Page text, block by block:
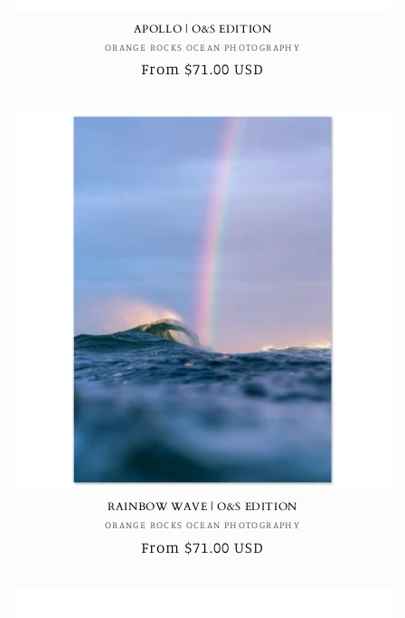
APOLLO | O&S EDITION
Vendor:
ORANGE ROCKS OCEAN PHOTOGRAPHY
Regular
From $71.00 USD
RAINBOW WAVE | O&S EDITION
Vendor:
ORANGE ROCKS OCEAN PHOTOGRAPHY
Regular
From $71.00 USD